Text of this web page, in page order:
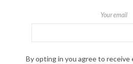
Your email
By opting in you agree to receive